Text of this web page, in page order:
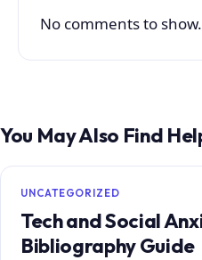
No comments to show.
You May Also Find
UNCATEGORIZED
Tech and Social
Bibliography Guide